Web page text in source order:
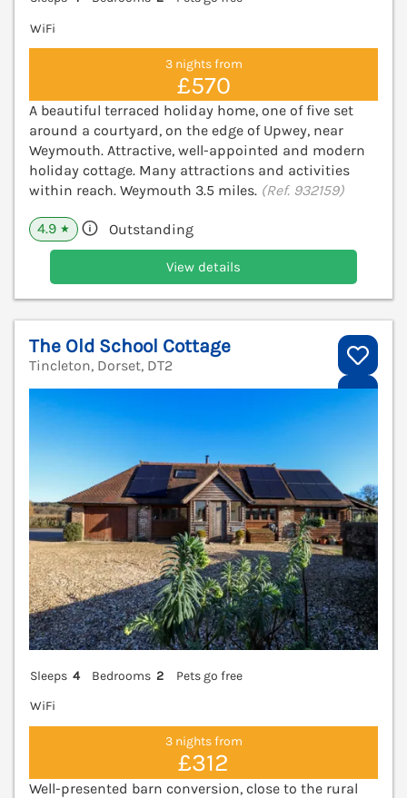
WiFi
3 nights from
£570
A beautiful terraced holiday home, one of five set
around a courtyard, on the edge of Upwey, near
Weymouth. Attractive, well-appointed and modern
holiday cottage. Many attractions and activities
within reach. Weymouth 3.5 miles. (Ref. 932159)
4.9 ★ Outstanding
View details
The Old School Cottage
Tincleton, Dorset, DT2
Sleeps 4 Bedrooms 2
Pets go free
WiFi
3 nights from
£312
Well-presented barn conversion, close to the rural